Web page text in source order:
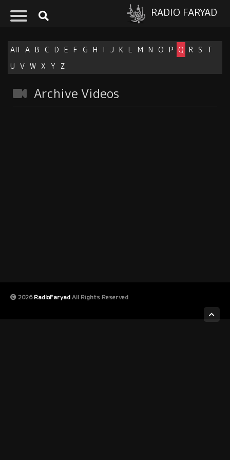
RADIO FARYAD
All A B C D E F G H I J K L M N O P Q R S
T
U V W X Y Z
Archive Videos
2026RadioFaryadAll Rights Reserved